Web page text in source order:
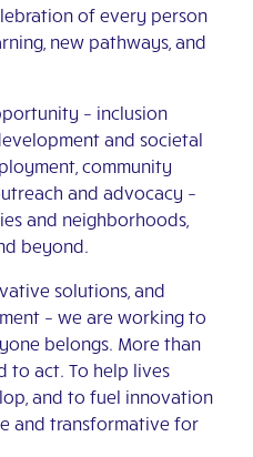
of every person
new pathways, and
– inclusion
and societal
community
and advocacy –
and neighborhoods,
beyond.
solutions, and
– we are working to
belongs. More than
to act. To help lives
and to fuel innovation
and transformative for